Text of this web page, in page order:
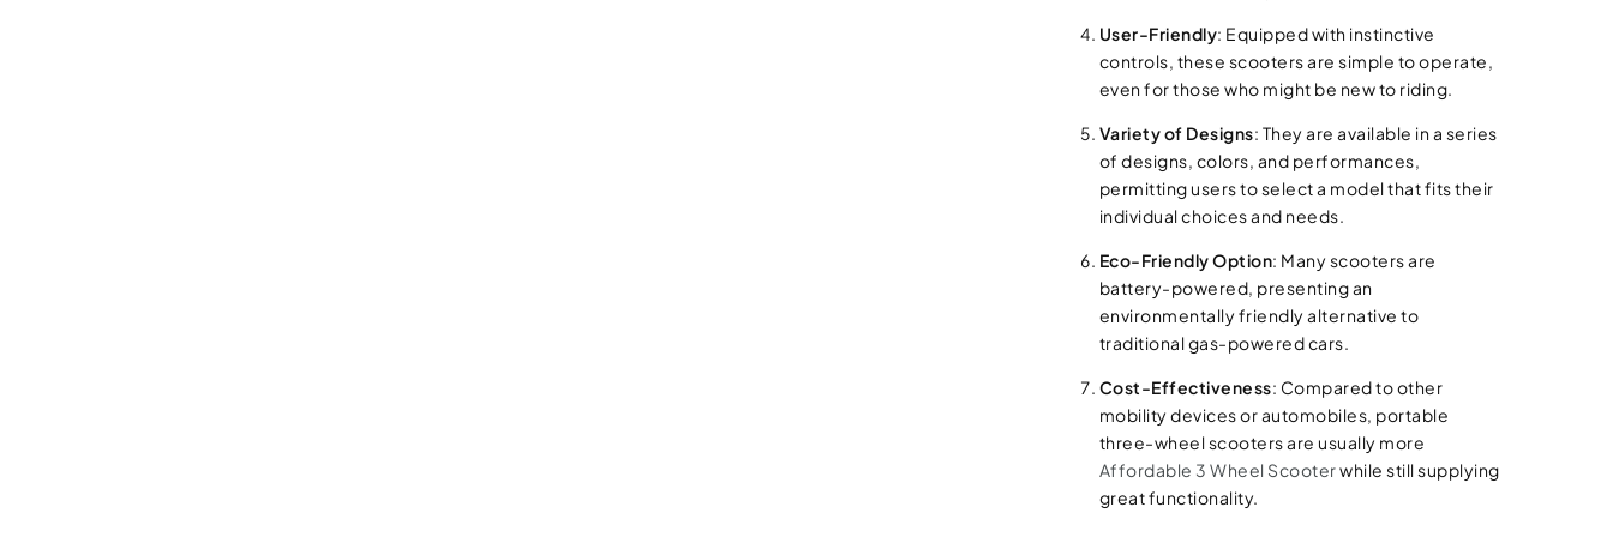
User-Friendly: Equipped with instinctive
controls, these scooters are simple to operate,
even for those who might be new to riding.
Variety of Designs: They are available in a series
of designs, colors, and performances,
permitting users to select a model that fits their
individual choices and needs.
Eco-Friendly Option: Many scooters are
battery-powered, presenting an
environmentally friendly alternative to
traditional gas-powered cars.
Cost-Effectiveness: Compared to other
mobility devices or automobiles, portable
three-wheel scooters are usually more
Affordable 3 Wheel Scooterwhile still supplying
great functionality.